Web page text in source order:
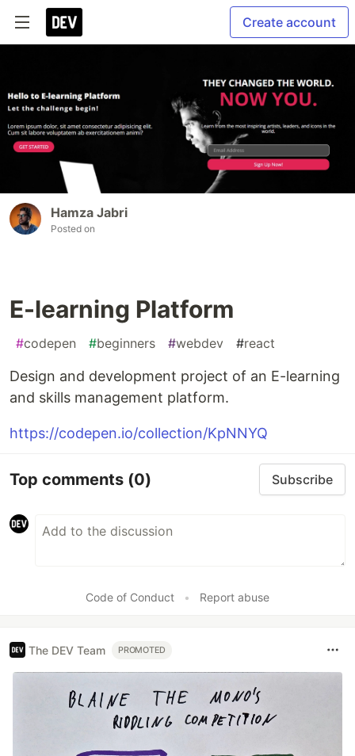
Create account
Hamza Jabri
Posted on
E-learning Platform
#codepen #beginners #webdev #react
Design and development project of an E-learning
and skills management platform.
https://codepen.io/collection/KpNNYQ
Top comments (0) Subscribe
Code of Conduct • Report abuse
The DEV Team PROMOTED